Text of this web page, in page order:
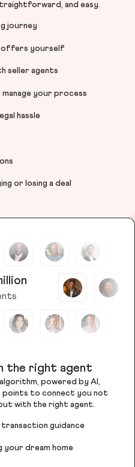
and easy.
journey
offers yourself
seller agents
your process
hassle
or losing a deal
the right agent
powered by AI,
points to connect you not
with the right agent.
guidance
your dream home